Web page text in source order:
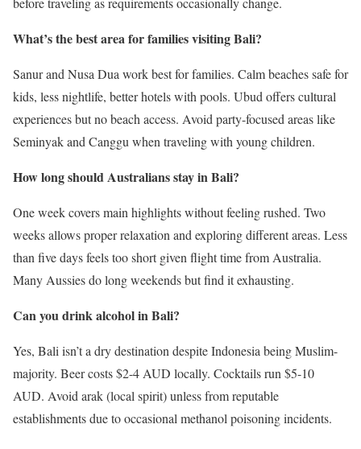
What’s the best area for families visiting Bali?
Sanur and Nusa Dua work best for families. Calm beaches safe for
kids, less nightlife, better hotels with pools. Ubud offers cultural
experiences but no beach access. Avoid party-focused areas like
Seminyak and Canggu when traveling with young children.
How long should Australians stay in Bali?
One week covers main highlights without feeling rushed. Two
weeks allows proper relaxation and exploring different areas. Less
than five days feels too short given flight time from Australia.
Many Aussies do long weekends but find it exhausting.
Can you drink alcohol in Bali?
Yes, Bali isn’t a dry destination despite Indonesia being Muslim-
majority. Beer costs $2-4 AUD locally. Cocktails run $5-10
AUD. Avoid arak (local spirit) unless from reputable
establishments due to occasional methanol poisoning incidents.